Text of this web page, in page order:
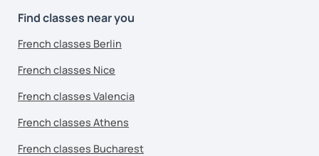
Find classes near you
French classes Berlin
French classes Nice
French classes Valencia
French classes Athens
French classes Bucharest